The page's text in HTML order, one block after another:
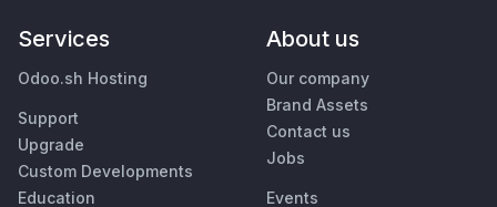
Services
Odoo.sh Hosting
Support
Upgrade
Custom Developments
Education
About us
Our company
Brand Assets
Contact us
Jobs
Events